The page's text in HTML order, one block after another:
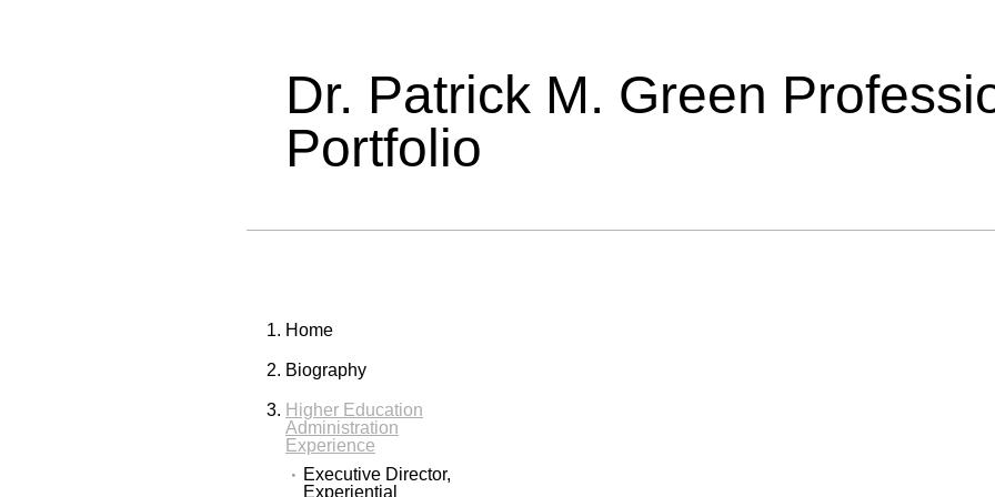
Dr. Patrick M. Green
Portfolio
Home
Biography
Higher Education
Administration
Experience
Executive Director,
Experiential